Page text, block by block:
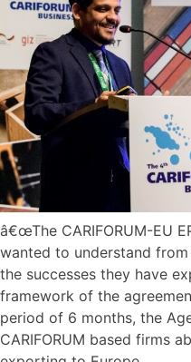
â€œThe CARIFORUM-EU
wanted to understand
the successes they have
framework of the
period of 6 months, the
CARIFORUM based firms